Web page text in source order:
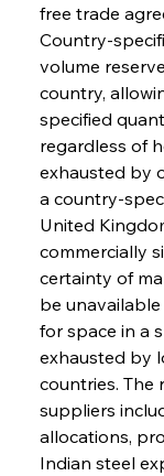
free trade
Country-
volume
country,
specified
regardless of
exhausted by
a country-
United
commercially
certainty of
be
for space in a
exhausted by
countries. The
suppliers
allocations,
Indian steel